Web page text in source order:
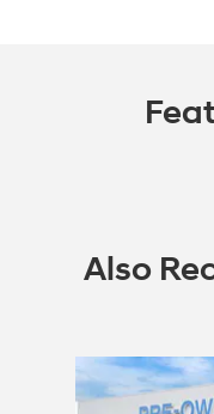
Also
Slide 1 of 6